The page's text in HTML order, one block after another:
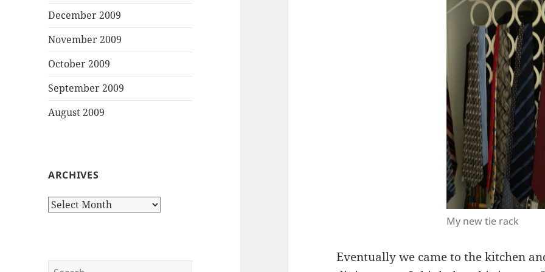
December 2009
November 2009
October 2009
September 2009
August 2009
ARCHIVES
Archives
Search
My new tie rack
Eventually we came to the kitchen